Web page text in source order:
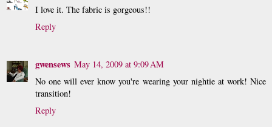
I love it. The fabric is gorgeous!!
Reply
gwensews May 14, 2009 at 9:09 AM
No one will ever know you're wearing your nightie at work! Nice
transition!
Reply